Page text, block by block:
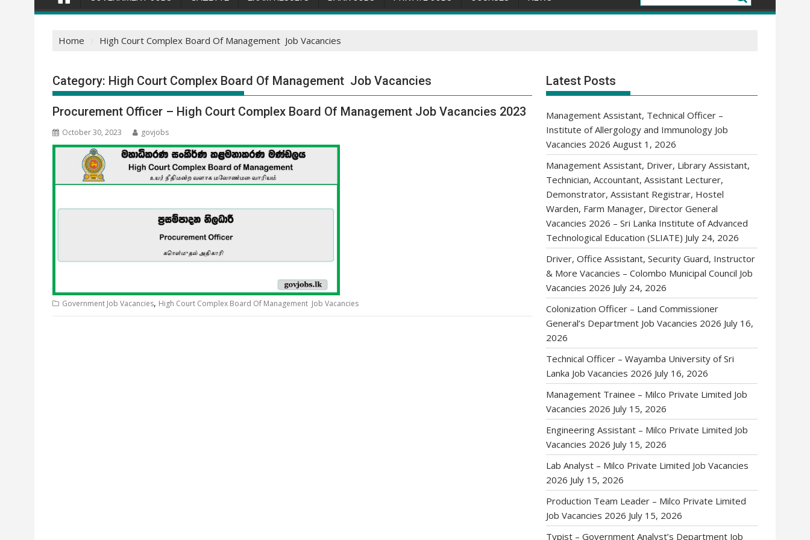
Home High Court Complex Board Of Management Job Vacancies
Category: High Court Complex Board Of Management Job Vacancies
Procurement Officer – High Court Complex Board Of Management Job Vacancies 2023
October 30, 2023 govjobs
Government Job Vacancies, High Court Complex Board Of Management Job Vacancies
Latest Posts
Management Assistant, Technical Officer –
Institute of Allergology and Immunology Job
Vacancies 2026 August 1, 2026
Management Assistant, Driver, Library Assistant,
Technician, Accountant, Assistant Lecturer,
Demonstrator, Assistant Registrar, Hostel
Warden, Farm Manager, Director General
Vacancies 2026 – Sri Lanka Institute of Advanced
Technological Education (SLIATE) July 24, 2026
Driver, Office Assistant, Security Guard, Instructor
& More Vacancies – Colombo Municipal Council Job
Vacancies 2026 July 24, 2026
Colonization Officer – Land Commissioner
General’s Department Job Vacancies 2026 July 16,
2026
Technical Officer – Wayamba University of Sri
Lanka Job Vacancies 2026 July 16, 2026
Management Trainee – Milco Private Limited Job
Vacancies 2026 July 15, 2026
Engineering Assistant – Milco Private Limited Job
Vacancies 2026 July 15, 2026
Lab Analyst – Milco Private Limited Job Vacancies
2026 July 15, 2026
Production Team Leader – Milco Private Limited
Job Vacancies 2026 July 15, 2026
Typist – Government Analyst’s Department Job